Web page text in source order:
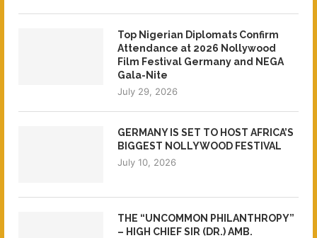
Top Nigerian Diplomats Confirm
Attendance at 2026 Nollywood
Film Festival Germany and NEGA
Gala-Nite
July 29, 2026
GERMANY IS SET TO HOST AFRICA’S
BIGGEST NOLLYWOOD FESTIVAL
July 10, 2026
THE “UNCOMMON PHILANTHROPY”
– HIGH CHIEF SIR (DR.) AMB.